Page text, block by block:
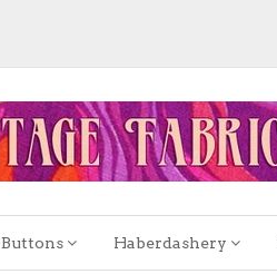
Buttons Haberdashery